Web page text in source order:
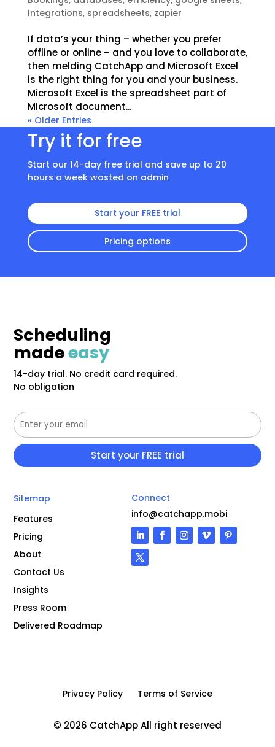
Integrations, spreadsheets, zapier
If data’s your thing – whether you prefer
offline or online – and you love to collaborate,
then melding CatchApp and Microsoft Excel
is the right thing for you and your business.
Microsoft Excel is the spreadsheet part of
Microsoft document...
« Older Entries
Try it for free
Start our 14-day free trial and save up to 20
hours a week wasted on admin
Start your FREE trial
Pricing options
Scheduling
madeeasy
14-day trial. No credit card required.
No obligation
Sitemap
Features
Pricing
About
Contact Us
Insights
Press Room
Delivered Roadmap
Connect
info@catchapp.mobi
Privacy Policy Terms of Service
© 2026 CatchApp All right reserved